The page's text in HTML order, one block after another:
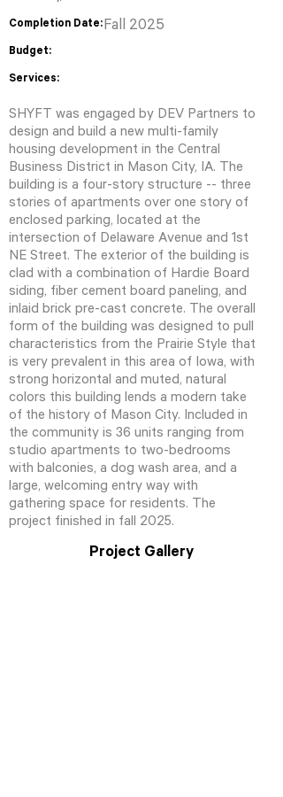
Completion Date:
Budget:
Services:
Fall 2025
SHYFT was engaged by DEV Partners to
design and build a new multi-family
housing development in the Central
Business District in Mason City, IA. The
building is a four-story structure -- three
stories of apartments over one story of
enclosed parking, located at the
intersection of Delaware Avenue and 1st
NE Street. The exterior of the building is
clad with a combination of Hardie Board
siding, fiber cement board paneling, and
inlaid brick pre-cast concrete. The overall
form of the building was designed to pull
characteristics from the Prairie Style that
is very prevalent in this area of Iowa, with
strong horizontal and muted, natural
colors this building lends a modern take
of the history of Mason City. Included in
the community is 36 units ranging from
studio apartments to two-bedrooms
with balconies, a dog wash area, and a
large, welcoming entry way with
gathering space for residents. The
project finished in fall 2025.
Project Gallery